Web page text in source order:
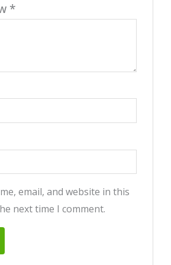
*
email, and website in this
next time I comment.